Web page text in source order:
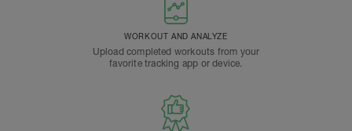
WORKOUT AND ANALYZE
Upload completed workouts from your
favorite tracking app or device.